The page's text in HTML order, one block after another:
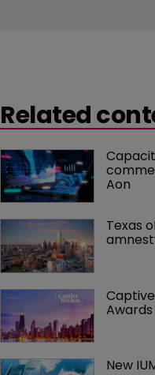
Related
Aon
Texas
Awards
New